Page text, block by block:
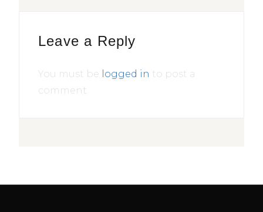
Leave a Reply
You must be logged in to post a
comment.